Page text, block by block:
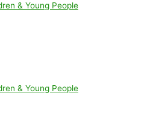
& Young People
& Young People